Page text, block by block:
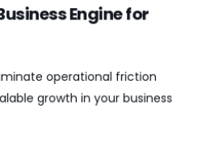
Engine for
operational friction
growth in your business